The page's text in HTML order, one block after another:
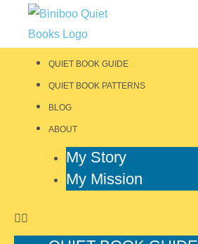
QUIET BOOK GUIDE
QUIET BOOK PATTERNS
BLOG
ABOUT
My Story
My Mission